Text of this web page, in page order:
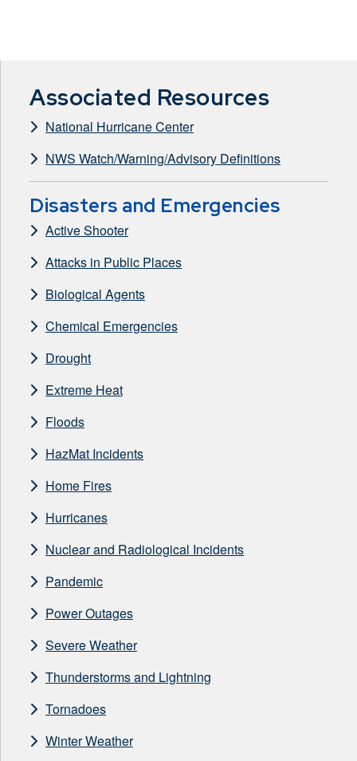
Associated Resources
National Hurricane Center
NWS Watch/Warning/Advisory Definitions
Disasters and Emergencies
Active Shooter
Attacks in Public Places
Biological Agents
Chemical Emergencies
Drought
Extreme Heat
Floods
HazMat Incidents
Home Fires
Hurricanes
Nuclear and Radiological Incidents
Pandemic
Power Outages
Severe Weather
Thunderstorms and Lightning
Tornadoes
Winter Weather